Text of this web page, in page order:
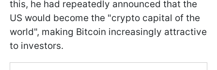
this, he had repeatedly announced that the
US would become the "crypto capital of the
world", making Bitcoin increasingly attractive
to investors.